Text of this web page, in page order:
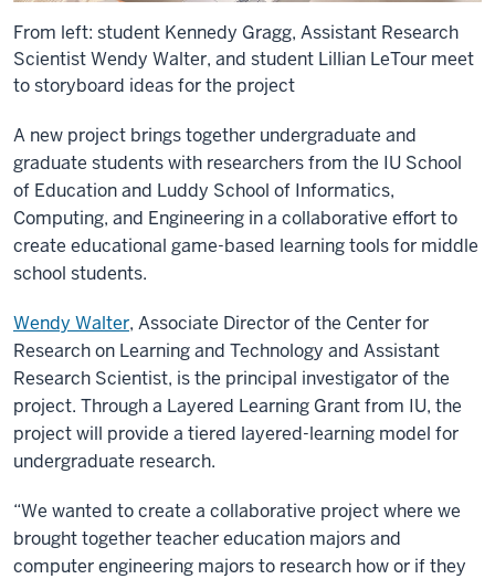
From left: student Kennedy Gragg, Assistant Research
Scientist Wendy Walter, and student Lillian LeTour meet
to storyboard ideas for the project
A new project brings together undergraduate and
graduate students with researchers from the IU School
of Education and Luddy School of Informatics,
Computing, and Engineering in a collaborative effort to
create educational game-based learning tools for middle
school students.
Wendy Walter, Associate Director of the Center for
Research on Learning and Technology and Assistant
Research Scientist, is the principal investigator of the
project. Through a Layered Learning Grant from IU, the
project will provide a tiered layered-learning model for
undergraduate research.
“We wanted to create a collaborative project where we
brought together teacher education majors and
computer engineering majors to research how or if they